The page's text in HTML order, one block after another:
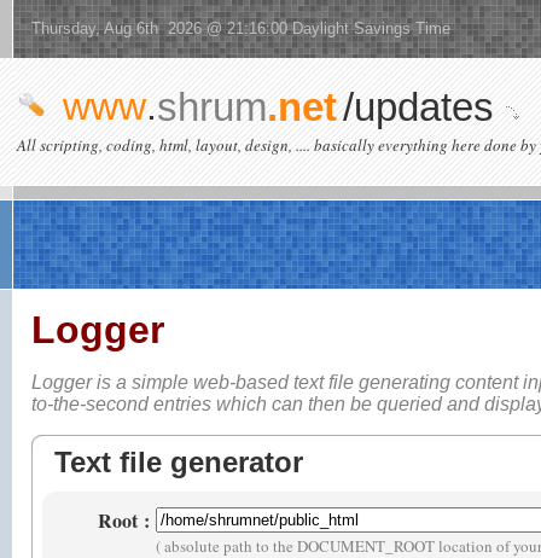
Thursday, Aug 6th 2026 @ 21:16:00 Daylight Savings Time
www.shrum.net/updates
All scripting, coding, html, layout, design, .... basically everything here done by
Logger
Logger is a simple web-basedtext file generating content
to-the-second entries which can then be queried and
Text file generator
Root :
( absolute path to the DOCUMENT_ROOT location of